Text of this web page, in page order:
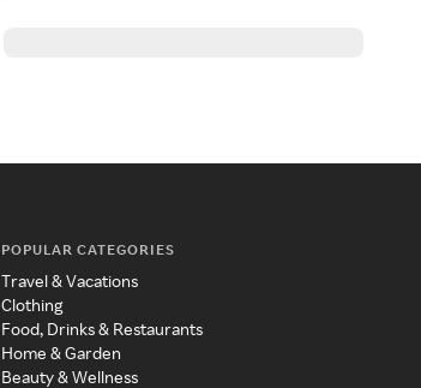
POPULAR CATEGORIES
Travel & Vacations
Clothing
Food, Drinks & Restaurants
Home & Garden
Beauty & Wellness